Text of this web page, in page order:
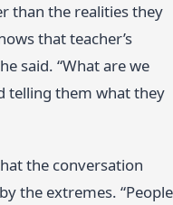
than the realities they
that teacher’s
said. “What are we
telling them what they
the conversation
the extremes. “People